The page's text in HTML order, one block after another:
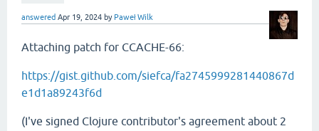
answered Apr 19, 2024 by Paweł Wilk
Attaching patch for CCACHE-66:
https://gist.github.com/siefca/fa2745999281440867d
e1d1a89243f6d
(I've signed Clojure contributor's agreement about 2